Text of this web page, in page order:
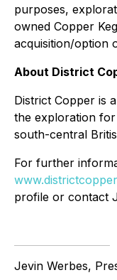
purposes,
owned Copper
acquisition/option
About District
District Copper is
the exploration
south-central
For further
profile or contact
Jevin Werbes,